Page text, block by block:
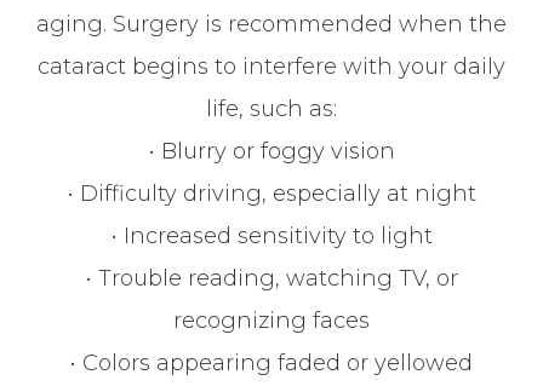
aging. Surgery is recommended when the
cataract begins to interfere with your daily
life, such as:
• Blurry or foggy vision
• Difficulty driving, especially at night
• Increased sensitivity to light
• Trouble reading, watching TV, or
recognizing faces
• Colors appearing faded or yellowed